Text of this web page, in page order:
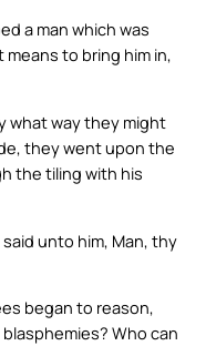
a man which was
to bring him in,
what way they might
they went upon the
the tiling with his
unto him, Man, thy
began to reason,
Who can